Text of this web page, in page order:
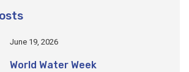
June 19, 2026
World Water Week